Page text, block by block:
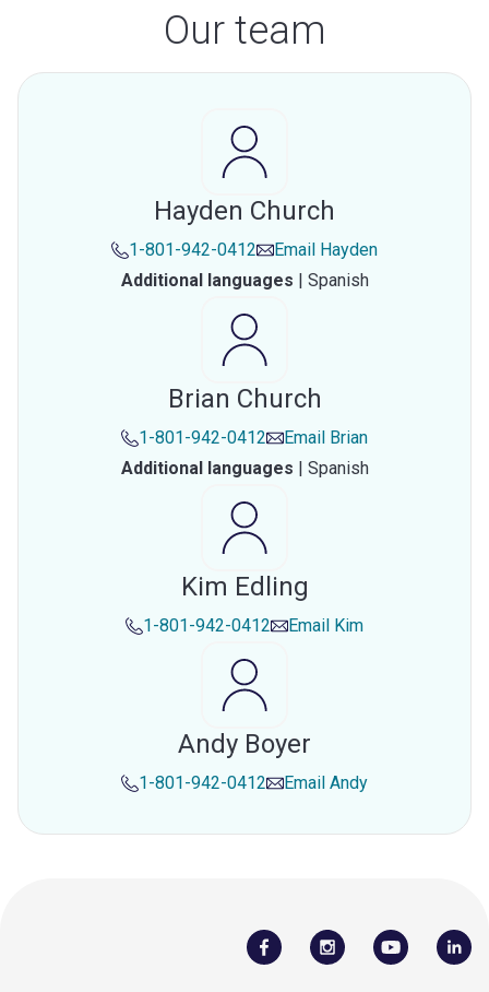
Our team
Hayden Church
1-801-942-0412 Email Hayden
Additional languages | Spanish
Brian Church
1-801-942-0412 Email Brian
Additional languages | Spanish
Kim Edling
1-801-942-0412 Email Kim
Andy Boyer
1-801-942-0412 Email Andy